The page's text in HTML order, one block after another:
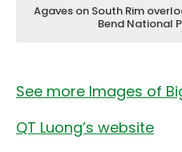
Agaves on South Rim
Bend National
See more Images of
QT Luong’s website